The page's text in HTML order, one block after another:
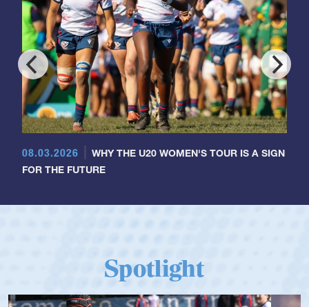
08.03.2026
WHY THE U20 WOMEN'S TOUR IS A SIGN
FOR THE FUTURE
Spotlight